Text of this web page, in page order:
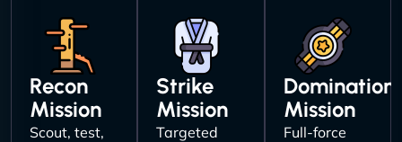
Recon
Mission
Scout, test,
Strike
Mission
Targeted
Domination
Mission
Full-force